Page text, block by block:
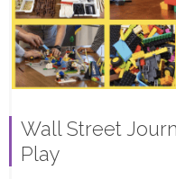
Wall Street
Play